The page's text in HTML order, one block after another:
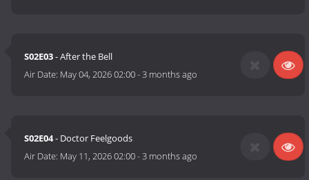
S02E03- After the Bell
Air Date: May 04, 2026 02:00-3 months ago
S02E04- Doctor Feelgoods
Air Date: May 11, 2026 02:00-3 months ago